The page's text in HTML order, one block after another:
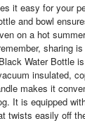
it easy for your
and bowl
on a hot
sharing
Water Bottle
insulated,
makes it
It is equipped
twists easily off